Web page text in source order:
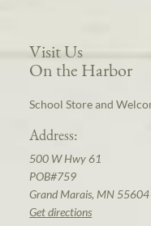
Visit Us
On the Harbor
School Store and
Address:
500 W Hwy 61
POB#759
Grand Marais, MN 55604
Get directions